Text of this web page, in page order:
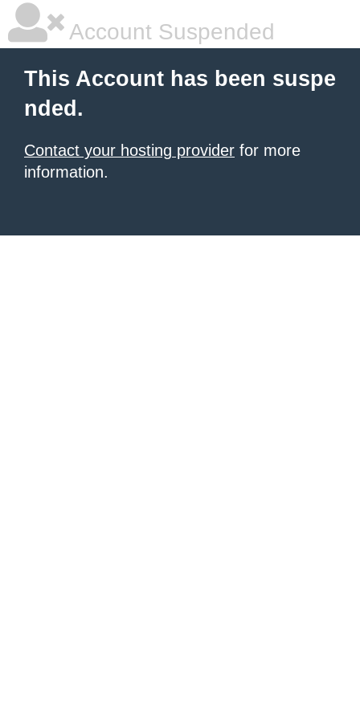
Account Suspended
This Account has been suspe
nded.
Contact your hosting provider for more
information.